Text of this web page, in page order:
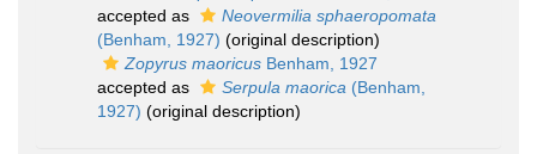
accepted as
Neovermilia sphaeropomata
(Benham, 1927) (original description)
Zopyrus maoricus Benham, 1927
accepted as
Serpula maorica (Benham,
1927) (original description)